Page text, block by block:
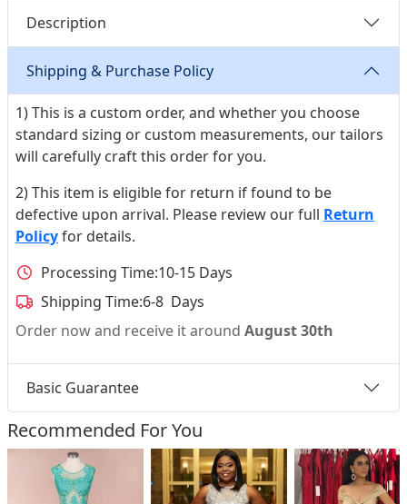
Description
Shipping & Purchase Policy
1) This is a custom order, and whether you choose
standard sizing or custom measurements, our tailors
will carefully craft this order for you.
2) This item is eligible for return if found to be
defective upon arrival. Please review our full Return
Policyfor details.
Processing Time:10-15 Days
Shipping Time:6-8 Days
Order now and receive it around August 30th
Basic Guarantee
Recommended For You